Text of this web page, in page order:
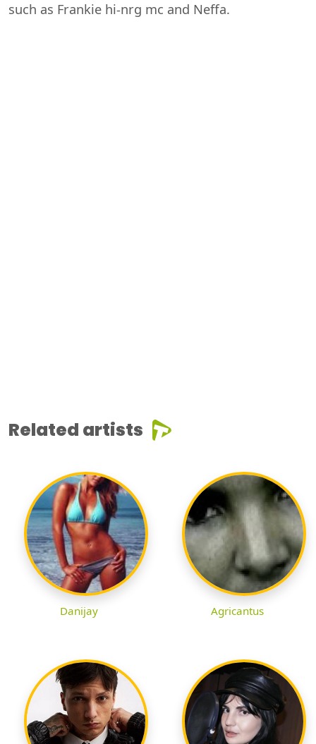
such as Frankie hi-nrg mc and Neffa.
Related artists
Danijay Agricantus